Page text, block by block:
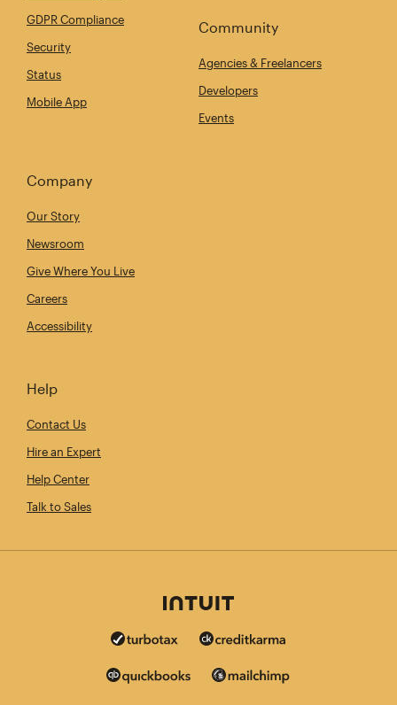
GDPR Compliance
Security
Status
Mobile App
Community
Agencies & Freelancers
Developers
Events
Company
Our Story
Newsroom
Give Where You Live
Careers
Accessibility
Help
Contact Us
Hire an Expert
Help Center
Talk to Sales